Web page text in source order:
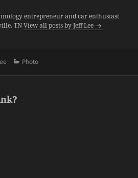
entrepreneur and car enthusiast
TNView all posts by Jeff Lee
Categories
Photo